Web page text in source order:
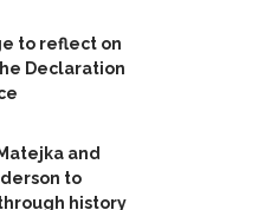
to reflect on
Declaration
and
to
history